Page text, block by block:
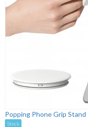
Popping Phone Grip Stand
Stock